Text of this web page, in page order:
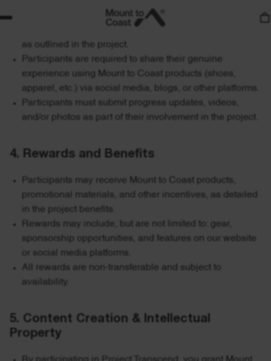
as outlined in the project.
Participants are required to share their genuine
experience using Mount to Coast products (shoes,
apparel, etc.) via social media, blogs, or other platforms.
Participants must submit progress updates, videos,
and/or photos as part of their involvement in the project.
4. Rewards and Benefits
Participants may receive Mount to Coast products,
promotional materials, and other incentives, as detailed
in the project benefits.
Rewards may include, but are not limited to: gear,
sponsorship opportunities, and features on our website
or social media platforms.
All rewards are non-transferable and subject to
availability.
5. Content Creation & Intellectual
Property
By participating in Project Transcend, you grant Mount